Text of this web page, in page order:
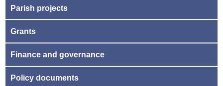
Parish projects
Grants
Finance and governance
Policy documents